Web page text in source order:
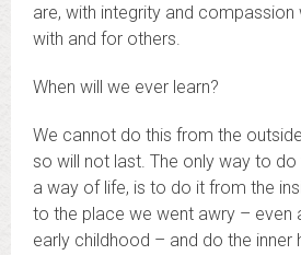
are, with integrity and compassion
with and for others.
When will we ever learn?
We cannot do this from the
so will not last. The only way to do
a way of life, is to do it from the
to the place we went awry – even
early childhood – and do the inner